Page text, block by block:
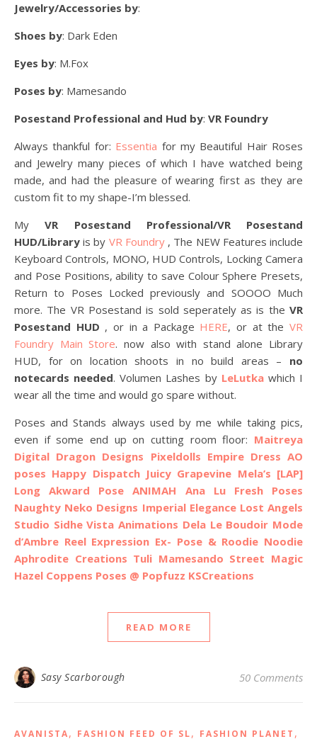
Jewelry/Accessories by:
Shoes by: Dark Eden
Eyes by: M.Fox
Poses by: Mamesando
Posestand Professional and Hud by: VR Foundry
Always thankful for: Essentia for my Beautiful Hair Roses
and Jewelry many pieces of which I have watched being
made, and had the pleasure of wearing first as they are
custom fit to my shape-I’m blessed.
MyVR Posestand Professional/VR Posestand
HUD/Library is by VR Foundry , The NEW Features include
Keyboard Controls, MONO, HUD Controls, Locking Camera
and Pose Positions, ability to save Colour Sphere Presets,
Return to Poses Locked previously and SOOOO Much
more. The VR Posestand is sold seperately as is the VR
Posestand HUD , or in a Package HERE, or at theVR
Foundry Main Store. now also with stand alone Library
HUD, for on location shoots in no build areas – no
notecards needed. Volumen Lashes by LeLutkawhich I
wear all the time and would go spare without.
Poses and Stands always used by me while taking pics,
even if some end up on cutting room floor: Maitreya
Digital Dragon Designs Pixeldolls Empire Dress AO
poses Happy Dispatch Juicy Grapevine Mela’s [LAP]
Long Akward PoseANIMAH
Ana Lu Fresh Poses
Naughty Neko Designs Imperial Elegance Lost Angels
Studio Sidhe Vista Animations Dela Le Boudoir Mode
d’Ambre Reel Expression Ex- Pose & Roodie Noodie
Aphrodite Creations Tuli Mamesando Street Magic
Hazel Coppens Poses @ Popfuzz KSCreations
READ MORE
Sasy Scarborough 50 Comments
AVANISTA, FASHION FEED OF SL, FASHION PLANET ,